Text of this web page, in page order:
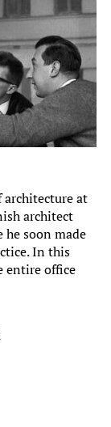
architecture at
architect
soon made
In this
entire office